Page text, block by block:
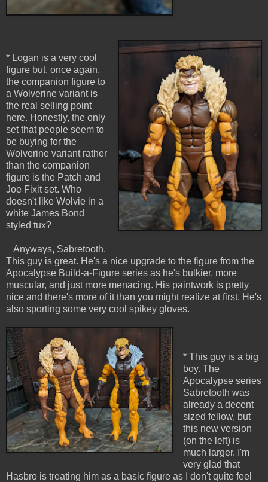
* Logan is a very cool
figure but, once again,
the companion figure to
a Wolverine variant is
the real selling point
here. Honestly, the only
set that people seem to
be buying for the
Wolverine variant rather
than the companion
figure is the Patch and
Joe Fixit set. Who
doesn't like Wolvie in a
white James Bond
styled tux?
Anyways, Sabretooth.
This guy is great. He's a nice upgrade to the figure from the
Apocalypse Build-a-Figure series as he's bulkier, more
muscular, and just more menacing. His paintwork is pretty
nice and there's more of it than you might realize at first. He's
also sporting some very cool spikey gloves.
* This guy is a big
boy. The
Apocalypse series
Sabretooth was
already a decent
sized fellow, but
this new version
(on the left) is
much larger. I'm
very glad that
Hasbro is treating him as a basic figure as I don't quite feel